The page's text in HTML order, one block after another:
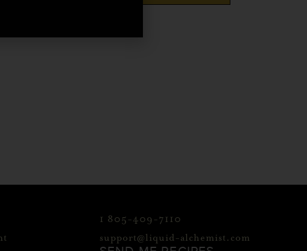
1 805-409-7110
support@liquid-alchemist.com